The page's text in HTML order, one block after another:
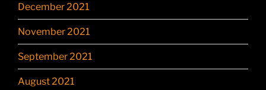
December 2021
November 2021
September 2021
August 2021